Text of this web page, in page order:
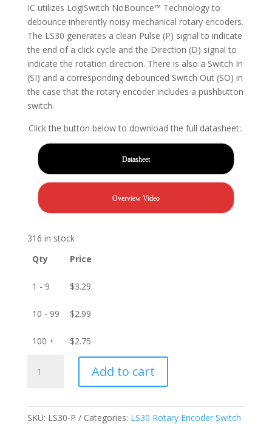
IC utilizes LogiSwitch NoBounce™ Technology to
debounce inherently noisy mechanical rotary encoders.
The LS30 generates a clean Pulse (P) signal to indicate
the end of a click cycle and the Direction (D) signal to
indicate the rotation direction. There is also a Switch In
(SI) and a corresponding debounced Switch Out (SO) in
the case that the rotary encoder includes a pushbutton
switch.
Click the button below to download the full datasheet:.
Datasheet
Overview Video
316 in stock
Qty
Price
1 - 9 $3.29
10 - 99 $2.99
100 + $2.75
Switch
Add to cart
SKU: LS30-P Categories: LS30 Rotary Encoder Switch